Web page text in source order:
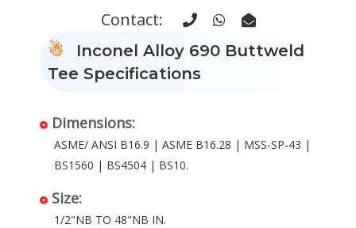
Contact:
Inconel Alloy 690 Buttweld
Tee Specifications
Dimensions:
ASME/ ANSI B16.9 | ASME B16.28 | MSS-SP-43 |
BS1560 | BS4504 | BS10.
Size:
1/2"NB TO 48"NB IN.